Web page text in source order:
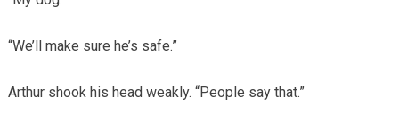
“We’ll make sure he’s safe.”
Arthur shook his head weakly. “People say that.”